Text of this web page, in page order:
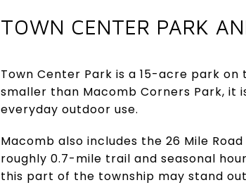
TOWN CENTER PARK
Town Center Park is a 15-acre park
smaller than Macomb Corners Park,
everyday outdoor use.
Macomb also includes the 26 Mile
roughly 0.7-mile trail and seasonal
this part of the township may stand